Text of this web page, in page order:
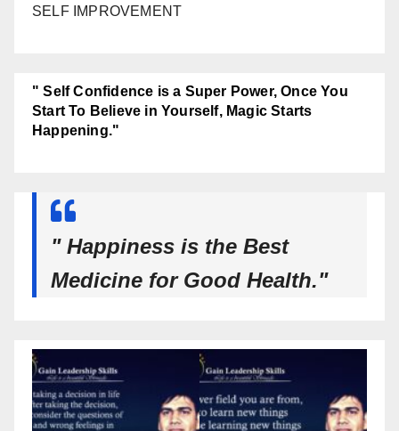
SELF IMPROVEMENT
" Self Confidence is a Super Power, Once You
Start To Believe in Yourself, Magic Starts
Happening."
" Happiness is the Best
Medicine for Good Health."